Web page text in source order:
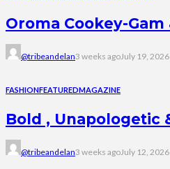
Oroma Cookey-
@tribeandelan3 weeks agoJuly 19, 2026
FASHIONFEATUREDMAGAZINE
Bold , Unapologetic
@tribeandelan3 weeks agoJuly 12, 2026